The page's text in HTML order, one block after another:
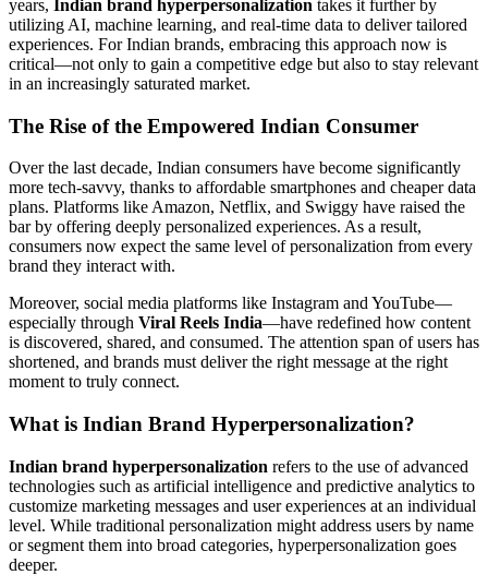
years, Indian brand hyperpersonalization takes it further by
utilizing AI, machine learning, and real-time data to deliver tailored
experiences. For Indian brands, embracing this approach now is
critical—not only to gain a competitive edge but also to stay relevant
in an increasingly saturated market.
The Rise of the Empowered Indian Consumer
Over the last decade, Indian consumers have become significantly
more tech-savvy, thanks to affordable smartphones and cheaper data
plans. Platforms like Amazon, Netflix, and Swiggy have raised the
bar by offering deeply personalized experiences. As a result,
consumers now expect the same level of personalization from every
brand they interact with.
Moreover, social media platforms like Instagram and YouTube—
especially through Viral Reels India—have redefined how content
is discovered, shared, and consumed. The attention span of users has
shortened, and brands must deliver the right message at the right
moment to truly connect.
What is Indian Brand Hyperpersonalization?
Indian brand hyperpersonalization refers to the use of advanced
technologies such as artificial intelligence and predictive analytics to
customize marketing messages and user experiences at an individual
level. While traditional personalization might address users by name
or segment them into broad categories, hyperpersonalization goes
deeper.